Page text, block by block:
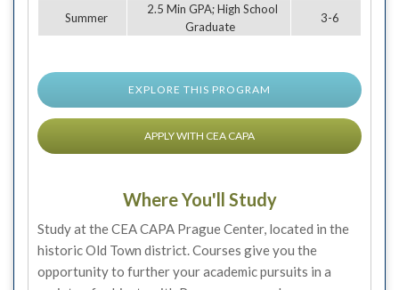
Summer
2.5 Min GPA; High School
Graduate
3-6
EXPLORE THIS PROGRAM
APPLY WITH CEA CAPA
Where You'll Study
Study at the CEA CAPA Prague Center, located in the
historic Old Town district. Courses give you the
opportunity to further your academic pursuits in a